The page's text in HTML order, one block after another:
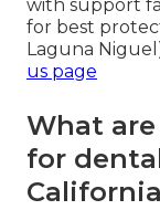
with support
for best
Laguna
us page
What
for